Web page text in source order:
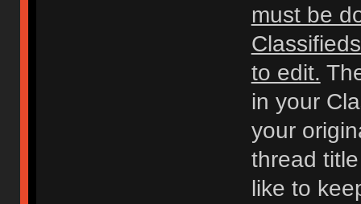
must be
to edit.
in your
your
thread
like to